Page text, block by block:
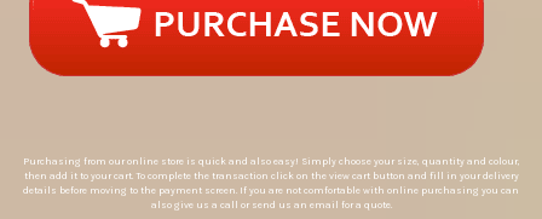
Purchasing from our online store is quick and also easy! Simply choose your size, quantity and colour,
then add it to your cart. To complete the transaction click on the view cart button and fill in your delivery
details before moving to the payment screen. If you are not comfortable with online purchasing you can
also give us a call or send us an email for a quote.